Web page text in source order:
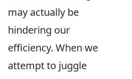
may actually be
hindering our
efficiency. When we
attempt to juggle